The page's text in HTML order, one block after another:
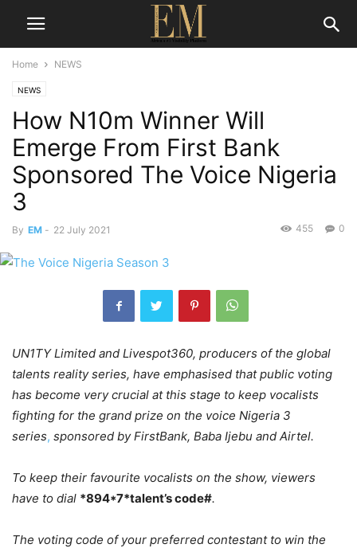
Home NEWS
NEWS
How N10m Winner Will
Emerge From First Bank
Sponsored The Voice Nigeria
3
By EM - 22 July 2021 0
455
UN1TY Limited and Livespot360, producers of the global
talents reality series, have emphasised that public voting
has become very crucial at this stage to keep vocalists
fighting for the grand prize on the voice Nigeria 3
series, sponsored by FirstBank, Baba Ijebu and Airtel.
To keep their favourite vocalists on the show, viewers
have to dial *894*7*talent’s code#.
The voting code of your preferred contestant to win the